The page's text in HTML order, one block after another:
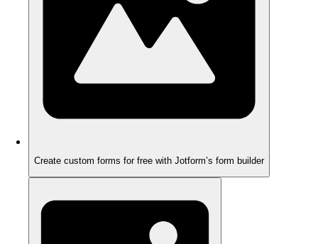
Create custom forms for free with Jotform’s form builder